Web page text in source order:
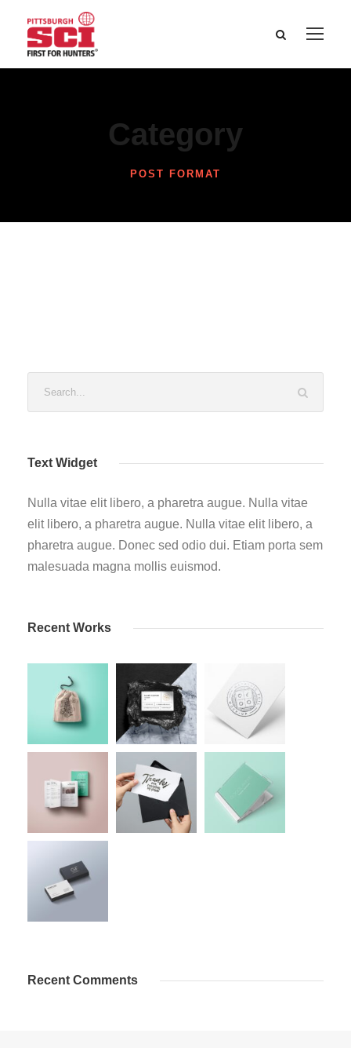
Category
POST FORMAT
Text Widget
Nulla vitae elit libero, a pharetra augue. Nulla vitae
elit libero, a pharetra augue. Nulla vitae elit libero, a
pharetra augue. Donec sed odio dui. Etiam porta sem
malesuada magna mollis euismod.
Recent Works
Recent Comments